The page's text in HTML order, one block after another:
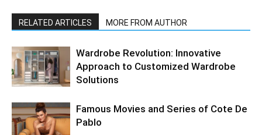
RELATED ARTICLES MORE FROM AUTHOR
Wardrobe Revolution: Innovative
Approach to Customized Wardrobe
Solutions
Famous Movies and Series of Cote De
Pablo